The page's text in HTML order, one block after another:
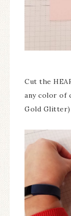
Cut the
any color of
Gold Glitter)